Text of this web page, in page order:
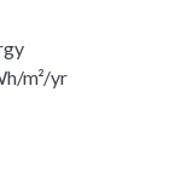
m²/yr